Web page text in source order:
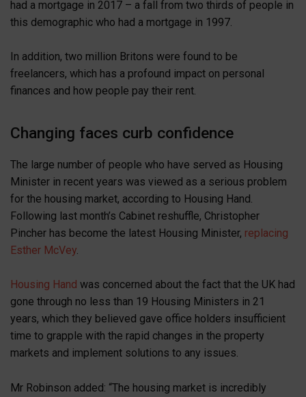
had a mortgage in 2017 – a fall from two thirds of people in
this demographic who had a mortgage in 1997.
In addition, two million Britons were found to be
freelancers, which has a profound impact on personal
finances and how people pay their rent.
Changing faces curb confidence
The large number of people who have served as Housing
Minister in recent years was viewed as a serious problem
for the housing market, according to Housing Hand.
Following last month’s Cabinet reshuffle, Christopher
Pincher has become the latest Housing Minister, replacing
Esther McVey
Housing Hand was concerned about the fact that the UK had
gone through no less than 19 Housing Ministers in 21
years, which they believed gave office holders insufficient
time to grapple with the rapid changes in the property
markets and implement solutions to any issues.
Mr Robinson added: “The housing market is incredibly